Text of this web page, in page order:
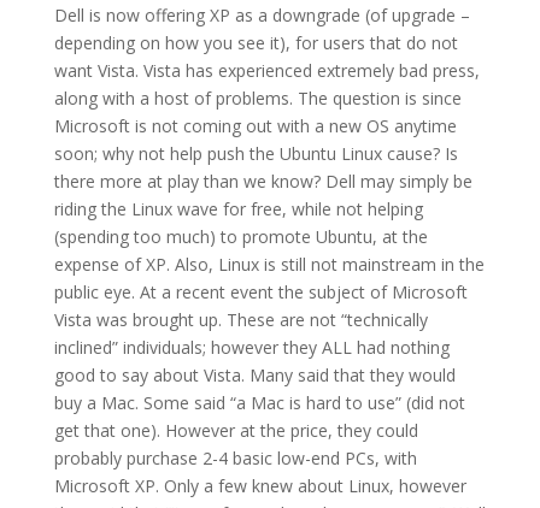
Dell is now offering XP as a downgrade (of upgrade –
depending on how you see it), for users that do not
want Vista. Vista has experienced extremely bad press,
along with a host of problems. The question is since
Microsoft is not coming out with a new OS anytime
soon; why not help push the Ubuntu Linux cause? Is
there more at play than we know? Dell may simply be
riding the Linux wave for free, while not helping
(spending too much) to promote Ubuntu, at the
expense of XP. Also, Linux is still not mainstream in the
public eye. At a recent event the subject of Microsoft
Vista was brought up. These are not “technically
inclined” individuals; however they ALL had nothing
good to say about Vista. Many said that they would
buy a Mac. Some said “a Mac is hard to use” (did not
get that one). However at the price, they could
probably purchase 2-4 basic low-end PCs, with
Microsoft XP. Only a few knew about Linux, however